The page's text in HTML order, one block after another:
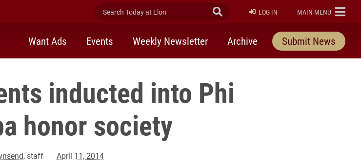
Search Today at Elon Submit Search
LOG IN ELON
MAIN MENU
Want Ads Events Weekly Newsletter Archive Submit News
inducted into Phi
honor society
, staff April 11, 2014